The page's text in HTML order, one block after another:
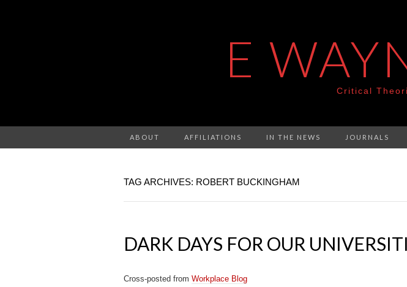
E
Critical
ABOUT AFFILIATIONS IN THE NEWS JOURNALS
TAG ARCHIVES: ROBERT BUCKINGHAM
DARK DAYS FOR OUR
Cross-posted from Workplace Blog